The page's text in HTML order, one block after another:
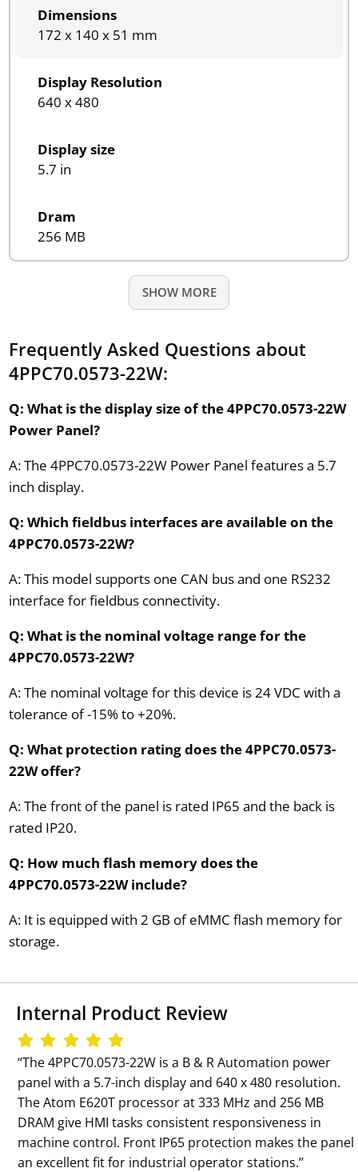
Dimensions
172 x 140 x 51 mm
Display Resolution
640 x 480
Display size
5.7 in
Dram
256 MB
SHOW MORE
Frequently Asked Questions about
4PPC70.0573-22W:
Q: What is the display size of the 4PPC70.0573-22W
Power Panel?
A: The 4PPC70.0573-22W Power Panel features a 5.7
inch display.
Q: Which fieldbus interfaces are available on the
4PPC70.0573-22W?
A: This model supports one CAN bus and one RS232
interface for fieldbus connectivity.
Q: What is the nominal voltage range for the
4PPC70.0573-22W?
A: The nominal voltage for this device is 24 VDC with a
tolerance of -15% to +20%.
Q: What protection rating does the 4PPC70.0573-
22W offer?
A: The front of the panel is rated IP65 and the back is
rated IP20.
Q: How much flash memory does the
4PPC70.0573-22W include?
A: It is equipped with 2 GB of eMMC flash memory for
storage.
Internal Product Review
‘‘The 4PPC70.0573-22W is a B & R Automation power
panel with a 5.7-inch display and 640 x 480 resolution.
The Atom E620T processor at 333 MHz and 256 MB
DRAM give HMI tasks consistent responsiveness in
machine control. Front IP65 protection makes the panel
an excellent fit for industrial operator stations.’’